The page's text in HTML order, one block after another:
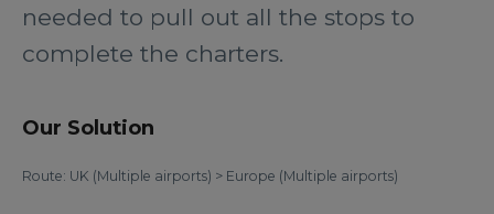
needed to pull out all the stops to
complete the charters.
Our Solution
Route: UK (Multiple airports) > Europe (Multiple airports)